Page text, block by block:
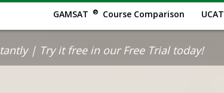
GAMSAT ® Course Comparison UCAT
| Try it free in our Free Trial today!